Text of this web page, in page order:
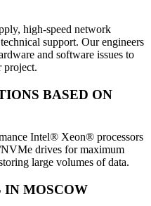
high-speed network
support. Our engineers
and software issues to
project.
BASED ON
Intel® Xeon® processors
drives for maximum
large volumes of data.
MOSCOW